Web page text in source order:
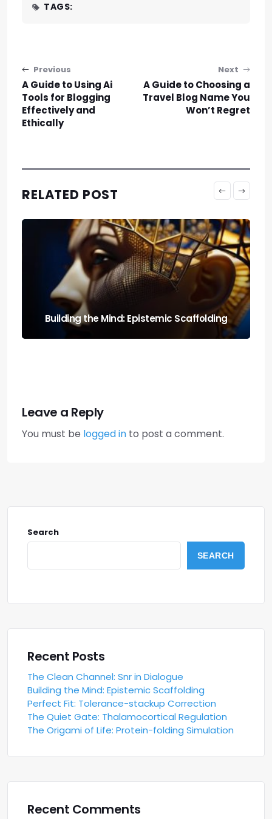
TAGS:
Post navigation
Previous
A Guide to Using Ai
Tools for Blogging
Effectively and
Ethically
Next
A Guide to Choosing a
Travel Blog Name You
Won’t Regret
RELATED POST
Run It Local: the Guide to Llm Quantization
for Local Rigs
Leave a Reply
You must be logged in to post a comment.
Search
SEARCH
Recent Posts
The Clean Channel: Snr in Dialogue
Building the Mind: Epistemic Scaffolding
Perfect Fit: Tolerance-stackup Correction
The Quiet Gate: Thalamocortical Regulation
The Origami of Life: Protein-folding Simulation
Recent Comments